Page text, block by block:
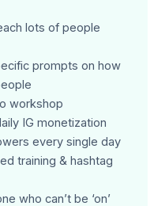
lots of people
prompts on how
workshop
IG monetization
every single day
training & hashtag
who can’t be ‘on’